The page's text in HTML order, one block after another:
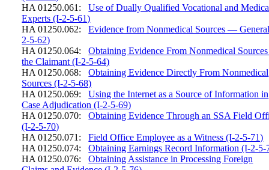
HA 01250.061:
Use of Dually Qualified Vocational and
Experts (I-2-5-61)
HA 01250.062:
Evidence from Nonmedical Sources —
2-5-62)
HA 01250.064:
Obtaining Evidence From Nonmedical
the Claimant (I-2-5-64)
HA 01250.068:
Obtaining Evidence Directly From Nonmedical
Sources (I-2-5-68)
HA 01250.069:
Using the Internet as a Source of Information in
Case Adjudication (I-2-5-69)
HA 01250.070:
Obtaining Evidence Through an SSA Field
(I-2-5-70)
HA 01250.071:
Field Office Employee as a Witness (I-2-5-71)
HA 01250.074:
Obtaining Earnings Record Information (I-2-5-
HA 01250.076:
Obtaining Assistance in Processing Foreign